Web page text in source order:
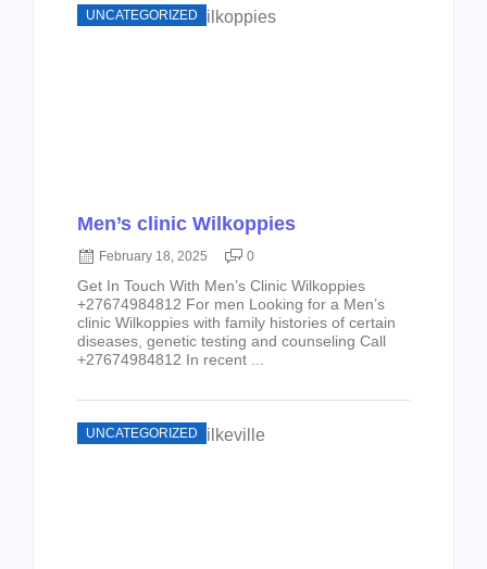
UNCATEGORIZED
Men’s clinic Wilkoppies
February 18, 2025 0
Get In Touch With Men’s Clinic Wilkoppies
+27674984812 For men Looking for a Men’s
clinic Wilkoppies with family histories of certain
diseases, genetic testing and counseling Call
+27674984812 In recent ...
UNCATEGORIZED